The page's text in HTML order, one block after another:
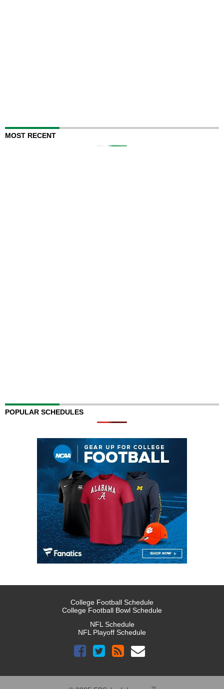
MOST RECENT
POPULAR SCHEDULES
College Football Schedule
College Football Bowl Schedule
NFL Schedule
NFL Playoff Schedule